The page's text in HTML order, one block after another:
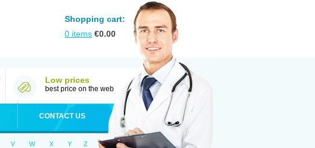
Shopping cart:
0 items €0.00
Low prices
best price on the web
CONTACT US
V W X Y Z